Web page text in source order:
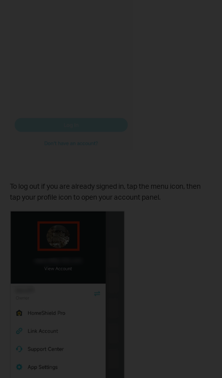
To log out if you are already signed in, tap the menu icon, then
tap your profile icon to open your account panel.